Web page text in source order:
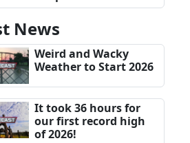
News
Weird and Wacky
Weather to Start 2026
It took 36 hours for
our first record high
of 2026!